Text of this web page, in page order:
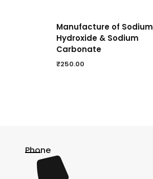
Manufacture of Sodium
Hydroxide & Sodium
Carbonate
₹250.00
Phone